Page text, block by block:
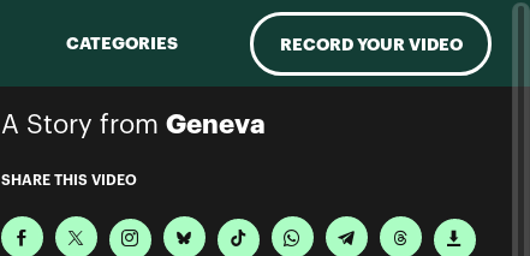
CATEGORIES RECORD YOUR VIDEO
A Story from Geneva
SHARE THIS VIDEO